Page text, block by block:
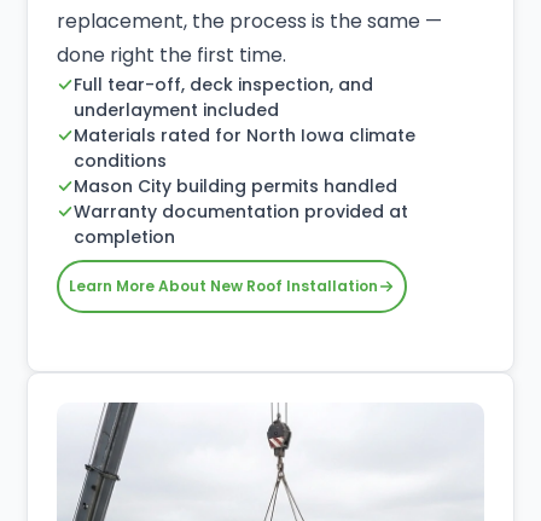
replacement, the process is the same —
done right the first time.
Full tear-off, deck inspection, and
underlayment included
Materials rated for North Iowa climate
conditions
Mason City building permits handled
Warranty documentation provided at
completion
Learn More About New Roof Installation